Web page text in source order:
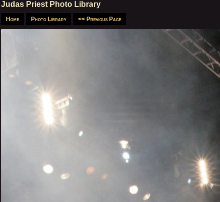
Judas Priest Photo Library
Home Photo Library << Previous Page